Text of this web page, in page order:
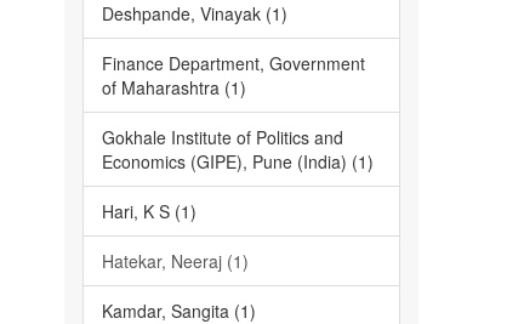
Deshpande, Vinayak (1)
Finance Department, Government
of Maharashtra (1)
Gokhale Institute of Politics and
Economics (GIPE), Pune (India) (1)
Hari, K S (1)
Hatekar, Neeraj (1)
Kamdar, Sangita (1)